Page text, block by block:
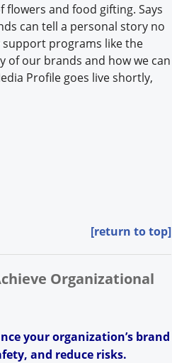
flowers and food gifting. Says
can tell a personal story no
programs like the
of our brands and how we can
Profile goes live shortly,
[return to top]
Organizational
your organization’s brand
and reduce risks.